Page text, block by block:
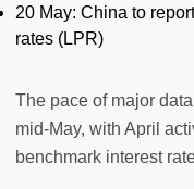
20 May: China to
rates (LPR)
The pace of major
mid-May, with April
benchmark interest